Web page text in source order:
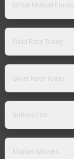
Other Mutual Funds
Gold Rate Today
Silver Rate Today
Indices List
Market Movers